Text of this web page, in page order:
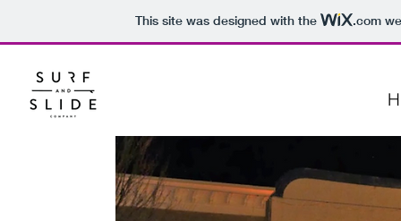
This site was designed with the .com